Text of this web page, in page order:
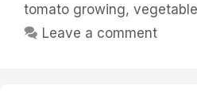
tomato growing,
Leave a comment